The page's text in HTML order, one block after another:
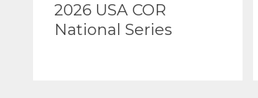
2026 USA COR
National Series